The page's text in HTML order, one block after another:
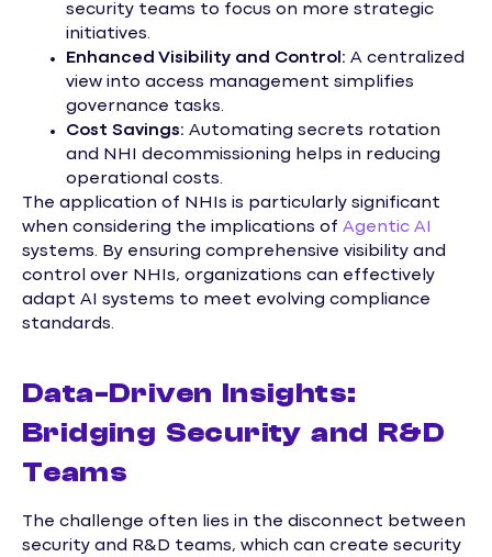
security teams to focus on more strategic
initiatives.
Enhanced Visibility and Control: A centralized
view into access management simplifies
governance tasks.
Cost Savings: Automating secrets rotation
and NHI decommissioning helps in reducing
operational costs.
The application of NHIs is particularly significant
when considering the implications of Agentic AI
systems. By ensuring comprehensive visibility and
control over NHIs, organizations can effectively
adapt AI systems to meet evolving compliance
standards.
Data-Driven Insights:
Bridging Security and R&D
Teams
The challenge often lies in the disconnect between
security and R&D teams, which can create security